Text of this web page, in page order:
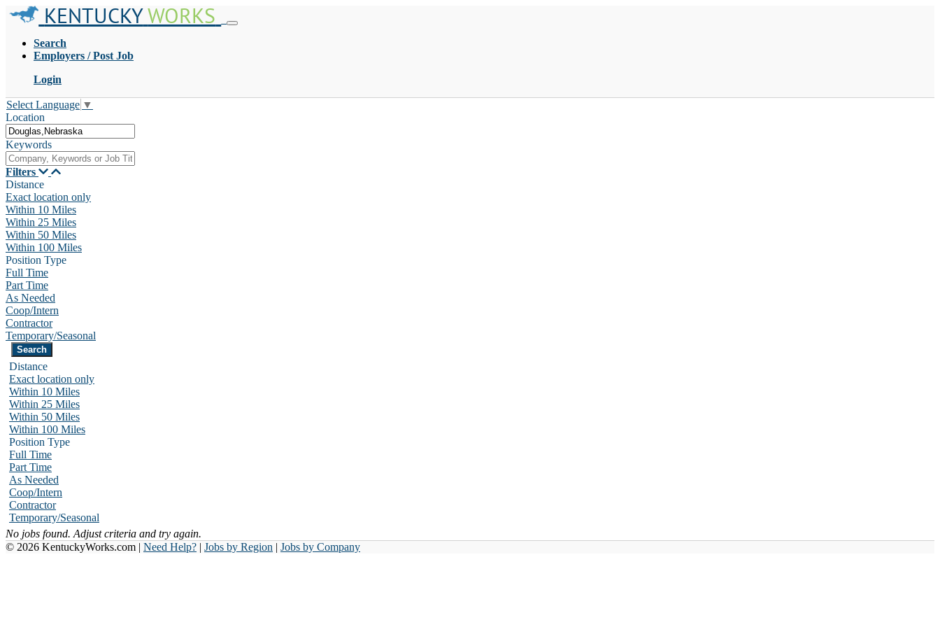
KENTUCKYWORKS
Search
Employers / Post Job
Login
Select Language ▼
Location
Keywords
Filters
Distance
Exact location only
Within 10 Miles
Within 25 Miles
Within 50 Miles
Within 100 Miles
Position Type
Full Time
Part Time
As Needed
Coop/Intern
Contractor
Temporary/Seasonal
Distance
Exact location only
Within 10 Miles
Within 25 Miles
Within 50 Miles
Within 100 Miles
Position Type
Full Time
Part Time
As Needed
Coop/Intern
Contractor
Temporary/Seasonal
No jobs found. Adjust criteria and try again.
© 2026 KentuckyWorks.com | Need Help? | Jobs by Region | Jobs by Company